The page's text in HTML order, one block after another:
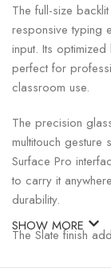
The full-size
responsive typing
input. Its
perfect for
classroom use.
The precision
multitouch
Surface Pro
to carry it
durability.
The Slate finish
connection and
SHOW MORE